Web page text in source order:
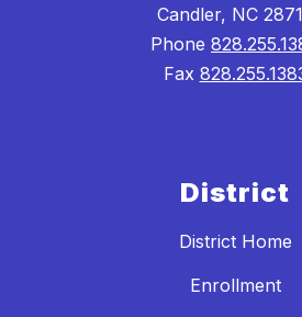
Candler, NC
Phone
Fax
District
District Home
Enrollment